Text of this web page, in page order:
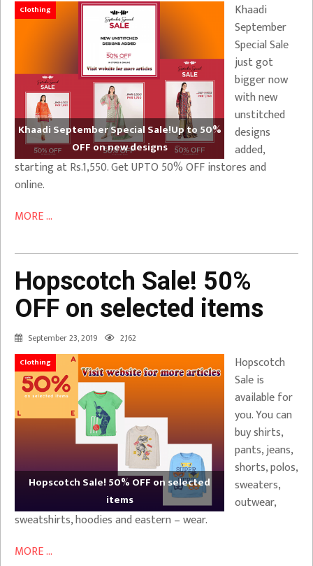
Clothing
Khaadi September Special Sale!Up to 50%
OFF on new designs
Khaadi
September
Special Sale
just got
bigger now
with new
unstitched
designs
added,
starting at Rs.1,550. Get UPTO 50% OFF instores and
online.
MORE ...
Hopscotch Sale! 50%
OFF on selected items
September 23, 2019 2,162
Clothing
Hopscotch Sale! 50% OFF on selected
items
Hopscotch
Sale is
available for
you. You can
buy shirts,
pants, jeans,
shorts, polos,
sweaters,
outwear,
sweatshirts, hoodies and eastern – wear.
MORE ...